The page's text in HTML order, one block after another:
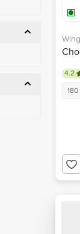
4.2
180